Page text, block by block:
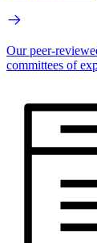
Our peer-
committees of